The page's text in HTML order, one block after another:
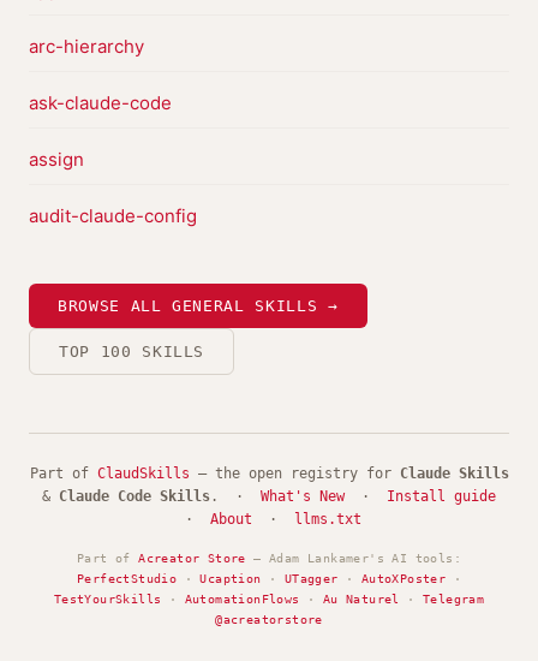
arc-hierarchy
ask-claude-code
assign
audit-claude-config
BROWSE ALL GENERAL SKILLS →
TOP 100 SKILLS
Part of ClaudSkills — the open registry for Claude Skills
& Claude Code Skills . · What's New· Install guide
· About · llms.txt
Part ofAcreator Store — Adam Lankamer's AI tools:
PerfectStudio ·Ucaption · UTagger · AutoXPoster ·
TestYourSkills
· AutomationFlows · Au Naturel ·Telegram
@acreatorstore